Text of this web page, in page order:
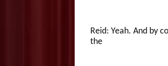
Reid: Yeah. And by
the